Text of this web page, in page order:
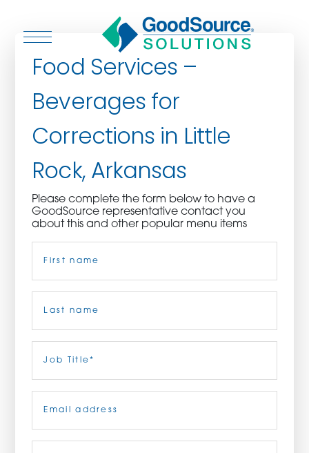
WHO WE ARE
CULINARY CREATIONS
PRODUCTS
CAREERS
ORDER NOW
Food Services –
Beverages for
Corrections in Little
Rock, Arkansas
Please complete the form below to have a
GoodSource representative contact you
about this and other popular menu items
Title(Required)